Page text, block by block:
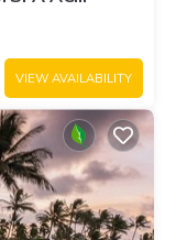
VIEW AVAILABILITY